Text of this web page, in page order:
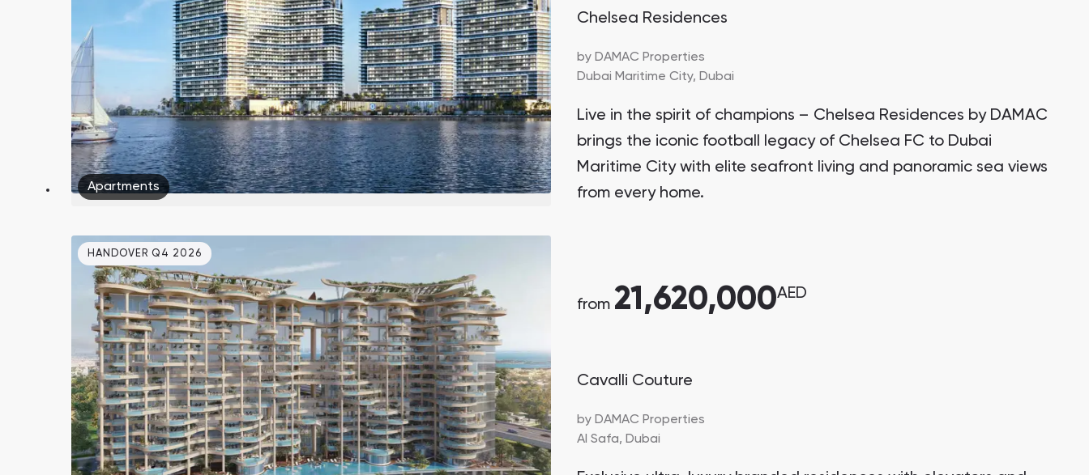
South Bay
Aqua Properties
Apartments
Chelsea Residences
by DAMAC Properties
Dubai Maritime City, Dubai
Live in the spirit of champions – Chelsea Residences by DAMAC
brings the iconic football legacy of Chelsea FC to Dubai
Maritime City with elite seafront living and panoramic sea views
from every home.
HANDOVER Q4 2026
from 21,620,000AED
Cavalli Couture
by DAMAC Properties
Al Safa, Dubai